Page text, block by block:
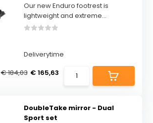
Our new Enduro footrest is
lightweight and extreme...
Deliverytime
€ 184,03 € 165,63
DoubleTake mirror - Dual
Sport set